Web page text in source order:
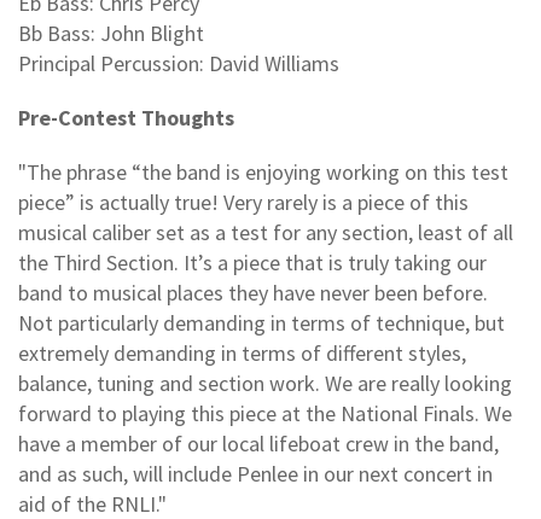
Bb Bass: John Blight
Principal Percussion: David Williams
Pre-Contest Thoughts
"The phrase “the band is enjoying working on this test
piece” is actually true! Very rarely is a piece of this
musical caliber set as a test for any section, least of all
the Third Section. It’s a piece that is truly taking our
band to musical places they have never been before.
Not particularly demanding in terms of technique, but
extremely demanding in terms of different styles,
balance, tuning and section work. We are really looking
forward to playing this piece at the National Finals. We
have a member of our local lifeboat crew in the band,
and as such, will include Penlee in our next concert in
aid of the RNLI."